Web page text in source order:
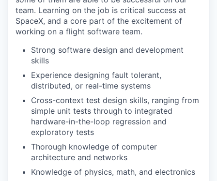
team. Learning on the job is critical success at
SpaceX, and a core part of the excitement of
working on a flight software team.
Strong software design and development
skills
Experience designing fault tolerant,
distributed, or real-time systems
Cross-context test design skills, ranging from
simple unit tests through to integrated
hardware-in-the-loop regression and
exploratory tests
Thorough knowledge of computer
architecture and networks
Knowledge of physics, math, and electronics